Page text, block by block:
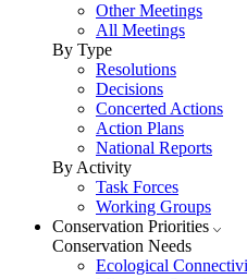
Other Meetings
All Meetings
By Type
Resolutions
Decisions
Concerted Actions
Action Plans
National Reports
By Activity
Task Forces
Working Groups
Conservation Priorities
Conservation Needs
Ecological